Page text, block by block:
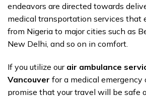
endeavors are directed towards
medical transportation services that
from Nigeria to major cities such as
New Delhi, and so on in comfort.
If you utilize our air ambulance
Vancouver for a medical emergency
promise that your travel will be safe